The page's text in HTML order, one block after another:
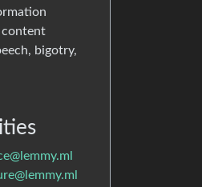
content
bigotry,